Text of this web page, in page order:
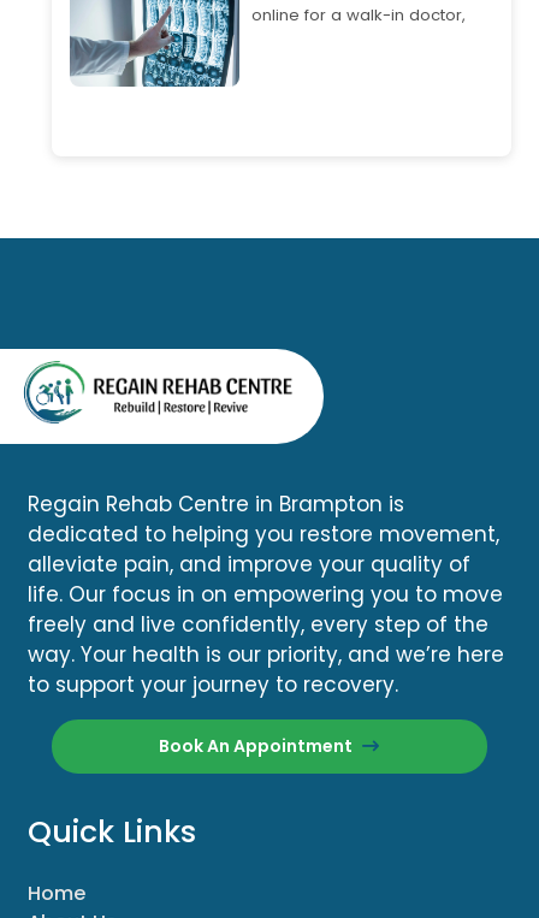
Ontario's Accident Benefits
accident and help you begin
online for a walk-in doctor,
Regain Rehab Centre in Brampton is
dedicated to helping you restore movement,
alleviate pain, and improve your quality of
life. Our focus in on empowering you to move
freely and live confidently, every step of the
way. Your health is our priority, and we’re here
to support your journey to recovery.
Book An Appointment
Quick Links
Home